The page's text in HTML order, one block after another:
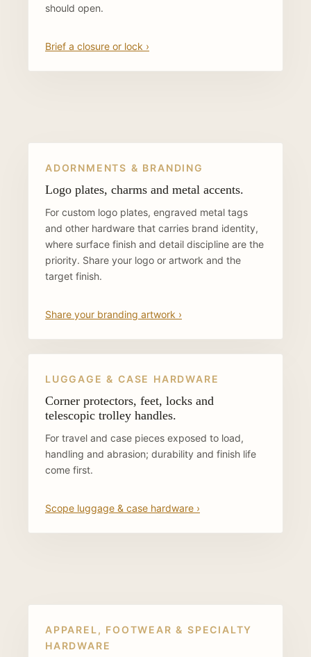
should open.
Brief a closure or lock ›
ADORNMENTS & BRANDING
Logo plates, charms and metal accents.
For custom logo plates, engraved metal tags
and other hardware that carries brand identity,
where surface finish and detail discipline are the
priority. Share your logo or artwork and the
target finish.
Share your branding artwork ›
LUGGAGE & CASE HARDWARE
Corner protectors, feet, locks and
telescopic trolley handles.
For travel and case pieces exposed to load,
handling and abrasion; durability and finish life
come first.
Scope luggage & case hardware ›
APPAREL, FOOTWEAR & SPECIALTY
HARDWARE